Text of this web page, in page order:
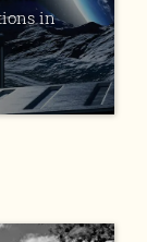
in